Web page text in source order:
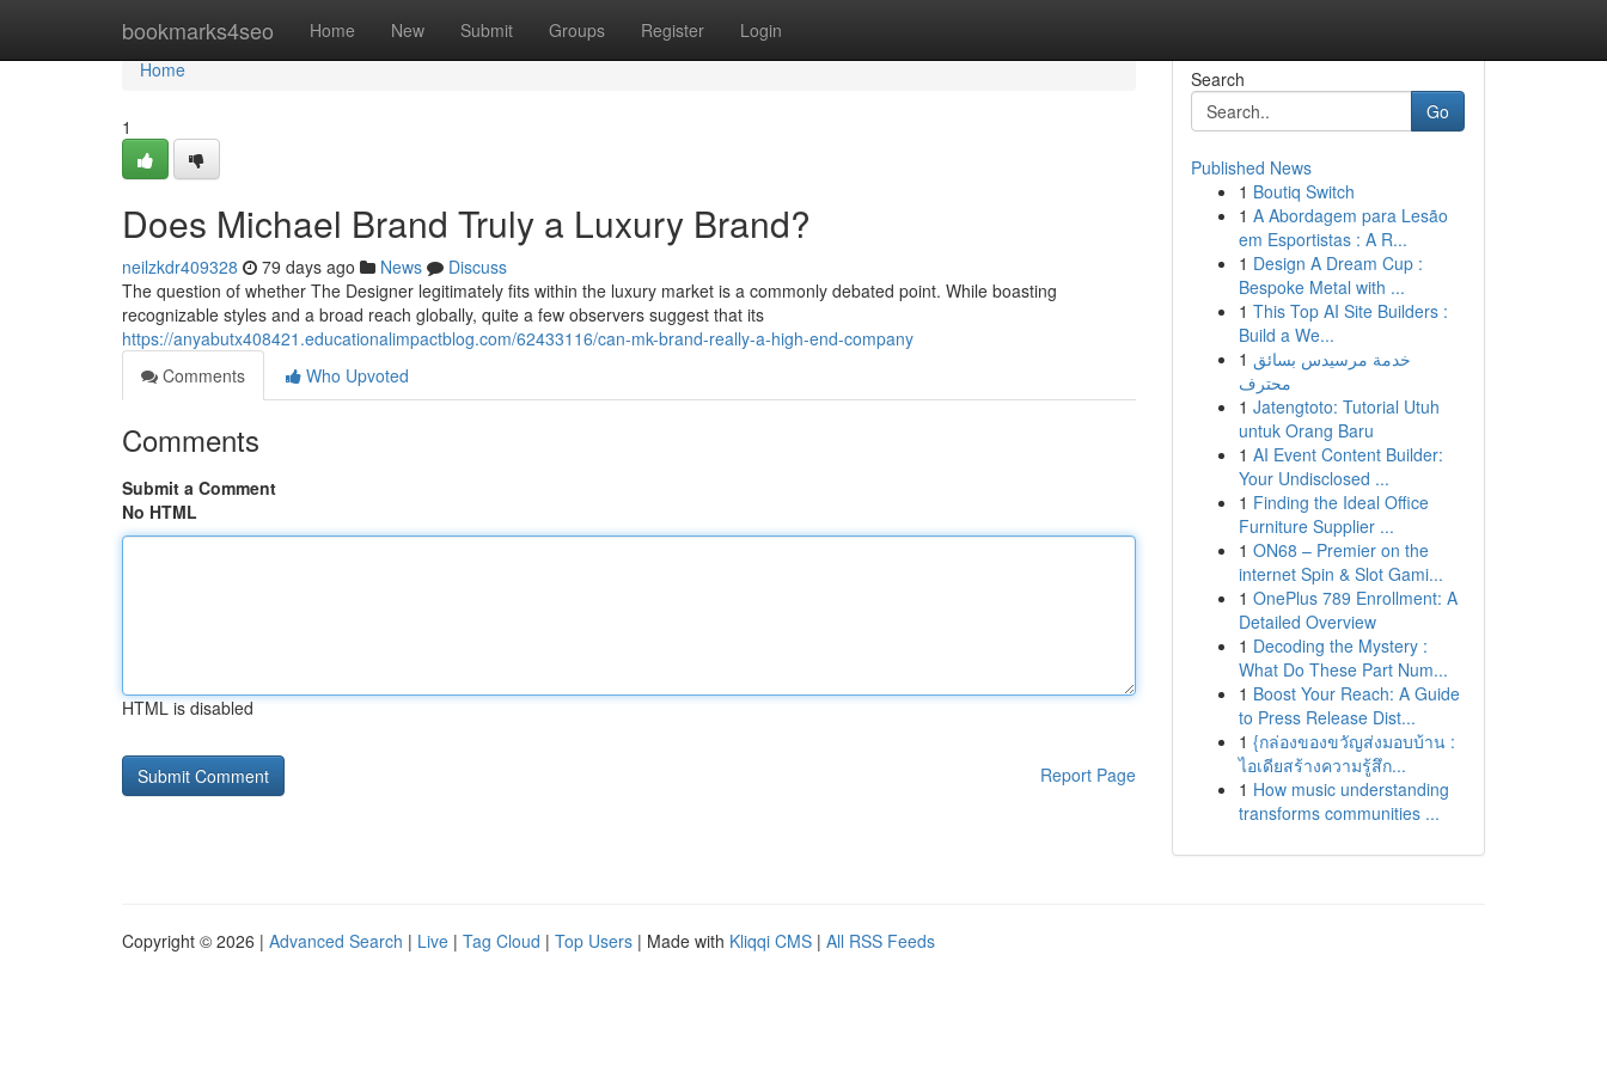
bookmarks4seo Home New Submit Groups Register Login
Home
Home
1
Does Michael Brand Truly a Luxury Brand?
neilzkdr409328 79 days ago News
Discuss
The question of whether The Designer legitimately fits within the luxury market is a commonly debated point. While boasting
recognizable styles and a broad reach globally, quite a few observers suggest that its
https://anyabutx408421.educationalimpactblog.com/62433116/can-mk-brand-really-a-high-end-company
Comments
Who Upvoted
Comments
Submit a Comment
No HTML
HTML is disabled
Report Page
Search
Go
Published News
1 Boutiq Switch
1 A Abordagem para Lesão
em Esportistas : A R...
1 Design A Dream Cup :
Bespoke Metal with ...
1 This Top AI Site Builders :
Build a We...
1 خدمة مرسيدس بسائق
محترف
1 Jatengtoto: Tutorial Utuh
untuk Orang Baru
1 AI Event Content Builder:
Your Undisclosed ...
1 Finding the Ideal Office
Furniture Supplier ...
1 ON68 – Premier on the
internet Spin & Slot Gami...
1 OnePlus 789 Enrollment: A
Detailed Overview
1 Decoding the Mystery :
What Do These Part Num...
1 Boost Your Reach: A Guide
to Press Release Dist...
1 {กล่องของขวัญส่งมอบบ้าน :
ไอเดียสร้างความรู้สึก...
1 How music understanding
transforms communities ...
Copyright © 2026 | Advanced Search | Live | Tag Cloud | Top Users | Made with Kliqqi CMS | All RSS Feeds